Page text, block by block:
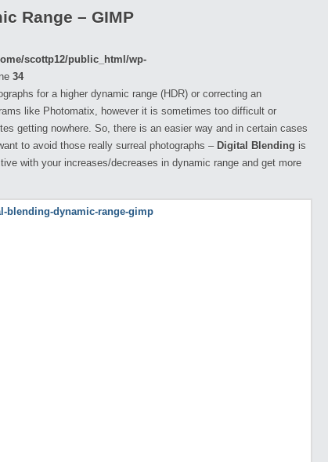
Range – GIMP
scottp12/public_html/wp-
34
for a higher dynamic range (HDR) or correcting an
like Photomatix, however it is sometimes too difficult or
getting nowhere. So, there is an easier way and in certain cases
to avoid those really surreal photographs – Digital Blending is
with your increases/decreases in dynamic range and get more